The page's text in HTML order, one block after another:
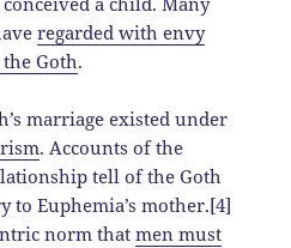
regarded with envy
Goth.
marriage existed under
. Accounts of the
tell of the Goth
to Euphemia’s mother.[4]
norm thatmen must